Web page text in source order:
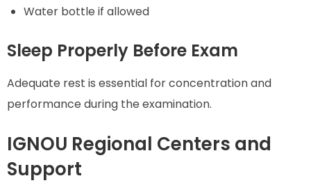
Water bottle if allowed
Sleep Properly Before Exam
Adequate rest is essential for concentration and
performance during the examination.
IGNOU Regional Centers and
Support